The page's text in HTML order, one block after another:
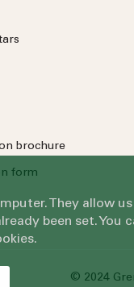
brochure
form
© 2024
They allow
been set.